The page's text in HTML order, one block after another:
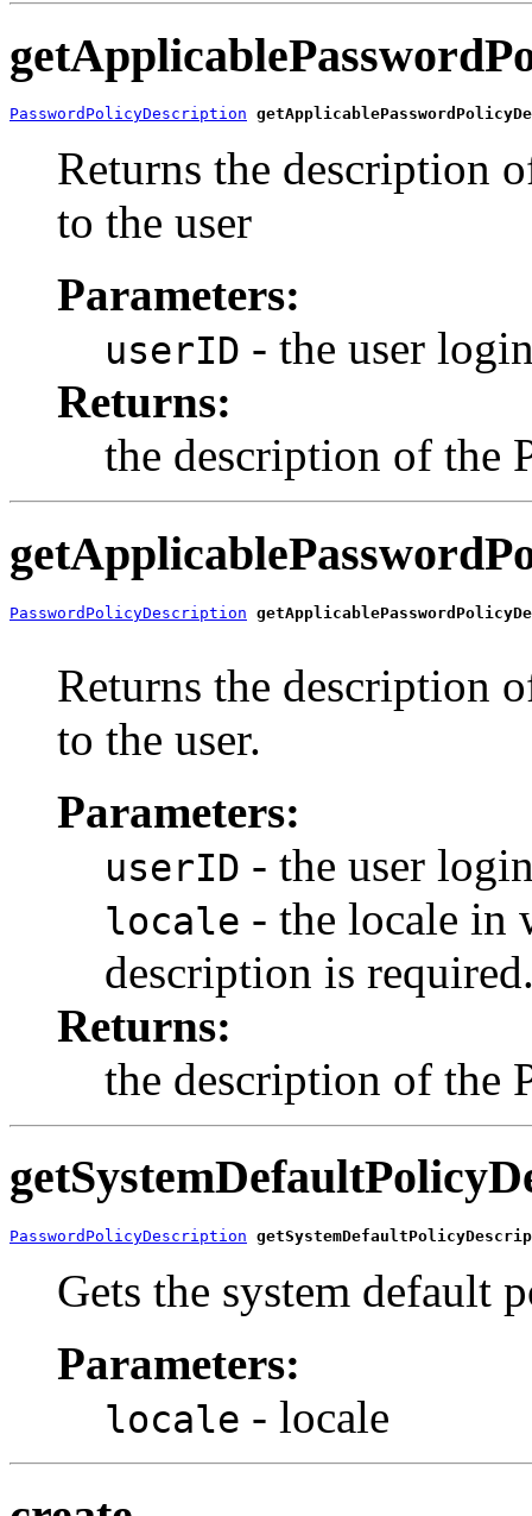
PasswordPolicyDescription
Returns the description
to the user
Parameters:
userID - the user
Returns:
the description of the
PasswordPolicyDescription
Returns the description
to the user.
Parameters:
userID - the user
locale - the locale in
description is
Returns:
the description of the
PasswordPolicyDescription
Gets the system default
Parameters:
locale - locale